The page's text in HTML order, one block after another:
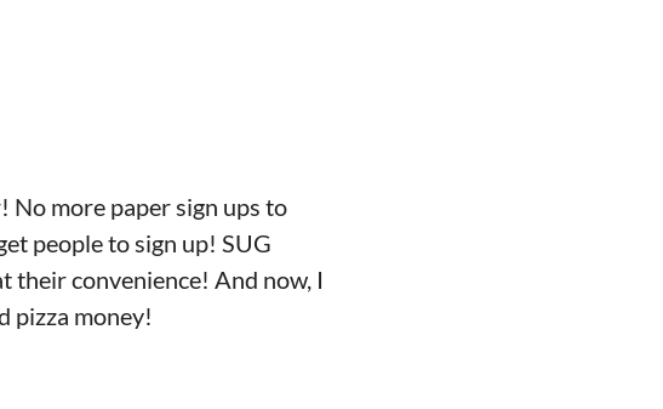
No more paper sign ups to
people to sign up! SUG
their convenience! And now, I
pizza money!